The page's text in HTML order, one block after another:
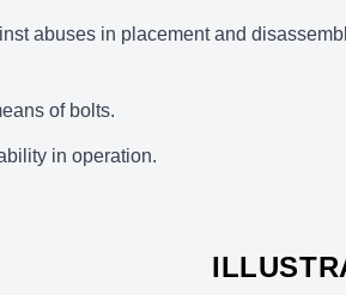
abuses in placement and
of bolts.
in operation.